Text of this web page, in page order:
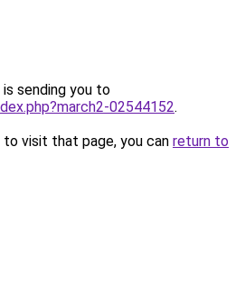
sending you to
02544152.
visit that page, you can return to